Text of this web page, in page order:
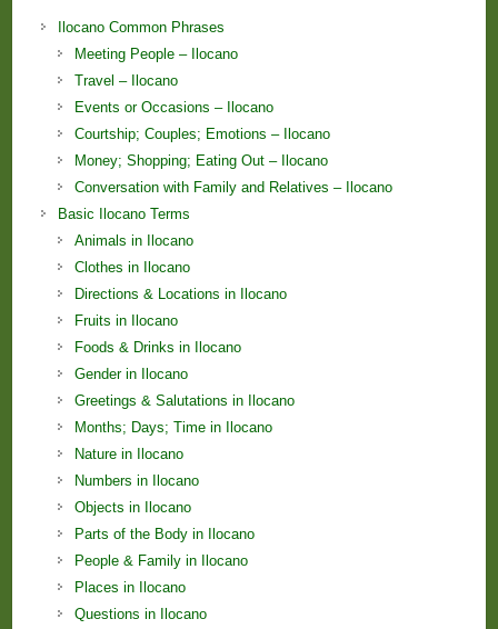
Ilocano Common Phrases
Meeting People – Ilocano
Travel – Ilocano
Events or Occasions – Ilocano
Courtship; Couples; Emotions – Ilocano
Money; Shopping; Eating Out – Ilocano
Conversation with Family and Relatives – Ilocano
Basic Ilocano Terms
Animals in Ilocano
Clothes in Ilocano
Directions & Locations in Ilocano
Fruits in Ilocano
Foods & Drinks in Ilocano
Gender in Ilocano
Greetings & Salutations in Ilocano
Months; Days; Time in Ilocano
Nature in Ilocano
Numbers in Ilocano
Objects in Ilocano
Parts of the Body in Ilocano
People & Family in Ilocano
Places in Ilocano
Questions in Ilocano